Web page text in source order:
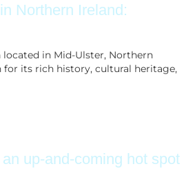
Northern Ireland:
in Mid-Ulster, Northern
for its rich history, cultural heritage,
up-and-coming hot spot